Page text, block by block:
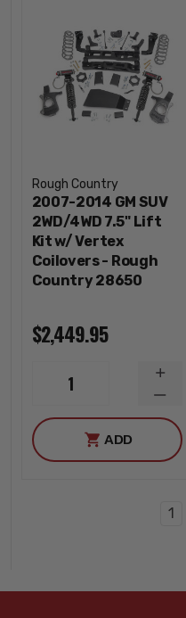
Rough Country
2007-2014 GM SUV
2WD/4WD 7.5" Lift
Kit w/ Vertex
Coilovers - Rough
Country 28650
$2,449.95
1
ADD
1